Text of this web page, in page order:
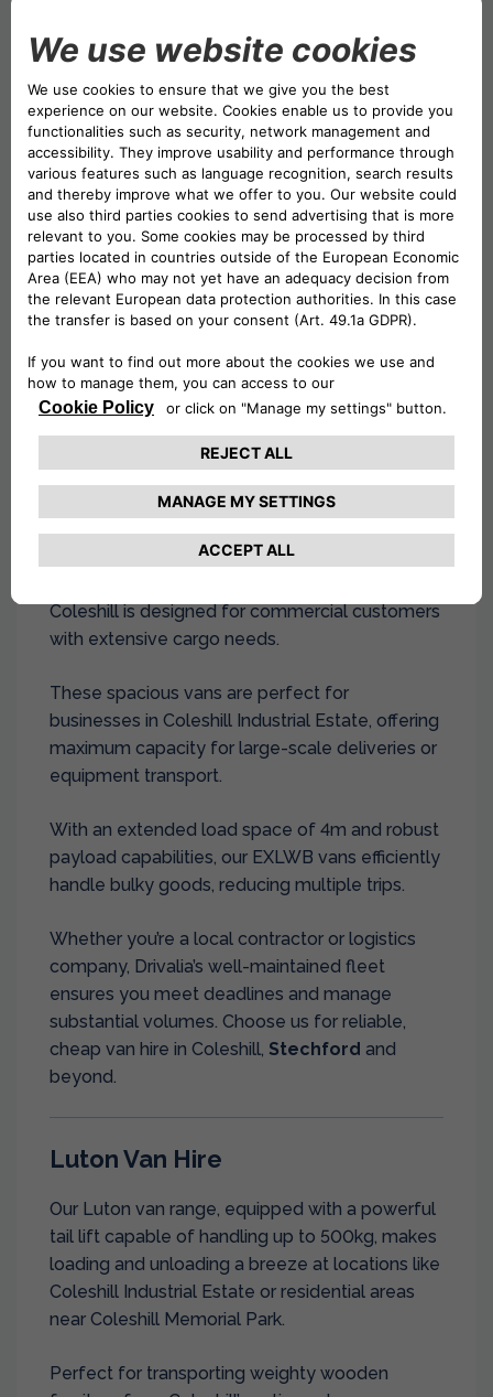
With an impressive maximum load weight of
1400 kg, these vans handle even the heaviest
household items effortlessly.
Whether you’re moving to a new home near
Packington or transporting large equipment to
Mucklow Coleshill Industrial Estate, our LWB
vans offer the ideal blend of capacity and
manoeuvrability.
our reliable, well-maintained fleet. Choose
Drivalia’s LWB van hire for stress-free, large-
scale transportation in Coleshill and local areas
Extra Long Wheel Base Van Hire
Coleshill is designed for commercial customers
with extensive cargo needs.
These spacious vans are perfect for
businesses in Coleshill Industrial Estate, offering
maximum capacity for large-scale deliveries or
equipment transport.
With an extended load space of 4m and robust
payload capabilities, our EXLWB vans efficiently
handle bulky goods, reducing multiple trips.
Whether you’re a local contractor or logistics
company, Drivalia’s well-maintained fleet
ensures you meet deadlines and manage
substantial volumes. Choose us for reliable,
cheap van hire in Coleshill, Stechford and
beyond.
Luton Van Hire
Our Luton van range, equipped with a powerful
tail lift capable of handling up to 500kg, makes
loading and unloading a breeze at locations like
Coleshill Industrial Estate or residential areas
near Coleshill Memorial Park.
Perfect for transporting weighty wooden